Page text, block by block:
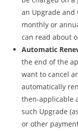
an Upgrade and
monthly or
can read about
Automatic
the end of the
want to cancel
automatically
then-applicable
such Upgrade
or other